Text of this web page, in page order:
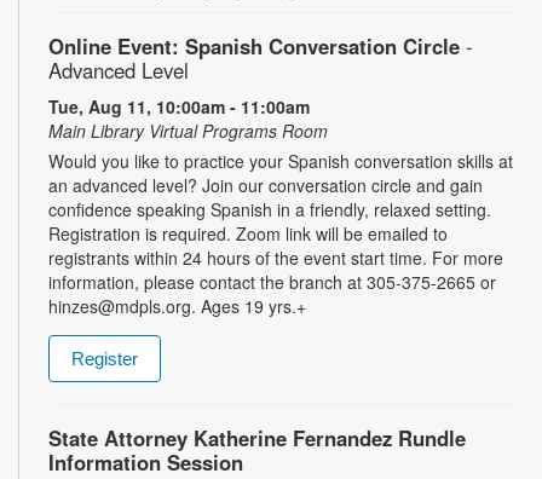
Online Event: Spanish Conversation Circle -
Advanced Level
Tue, Aug 11, 10:00am - 11:00am
Main Library Virtual Programs Room
Would you like to practice your Spanish conversation skills at
an advanced level? Join our conversation circle and gain
confidence speaking Spanish in a friendly, relaxed setting.
Registration is required. Zoom link will be emailed to
registrants within 24 hours of the event start time. For more
information, please contact the branch at 305-375-2665 or
hinzes@mdpls.org. Ages 19 yrs.+
Register
State Attorney Katherine Fernandez Rundle
Information Session